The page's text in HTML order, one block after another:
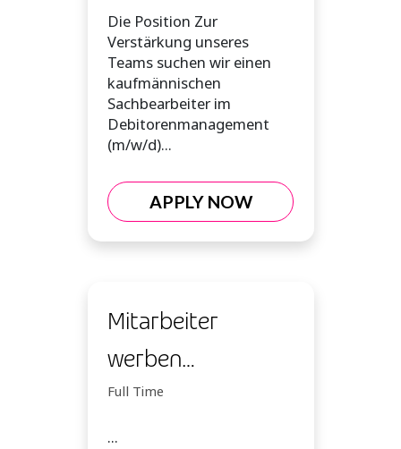
(m/w/d)
Die Position Zur
Verstärkung unseres
Teams suchen wir einen
kaufmännischen
Sachbearbeiter im
Debitorenmanagement
(m/w/d)...
APPLY NOW
Mitarbeiter
werben
Mitarbeiter NMK
Full Time
...